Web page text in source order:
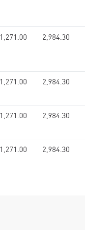
1,271.00 2,984.30
1,271.00 2,984.30
1,271.00 2,984.30
1,271.00 2,984.30